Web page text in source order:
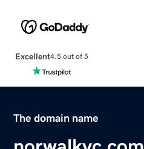
Excellent4.5 out of 5
The domain name